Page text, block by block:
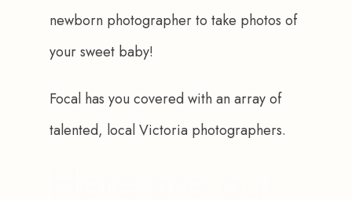
newborn photographer to take photos of
your sweet baby!
Focal has you covered with an array of
talented, local Victoria photographers.